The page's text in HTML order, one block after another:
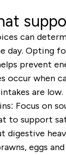
can
day. Opting
prevent
occur when
are low.
Focus on
to support
digestive
eggs